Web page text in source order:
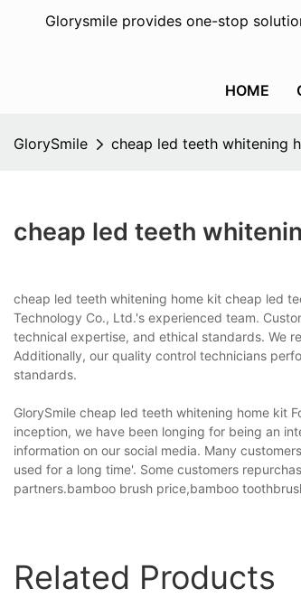
Glorysmile provides one-stop
HOME
GlorySmile cheap led teeth whitening
cheap led teeth
cheap led teeth whitening home kit cheap led
Technology Co., Ltd.'s experienced team.
technical expertise, and ethical standards. We
Additionally, our quality control technicians
standards.
GlorySmile cheap led teeth whitening home kit
inception, we have been longing for being an
information on our social media. Many
used for a long time'. Some customers
partners.bamboo brush price,bamboo
Related Products